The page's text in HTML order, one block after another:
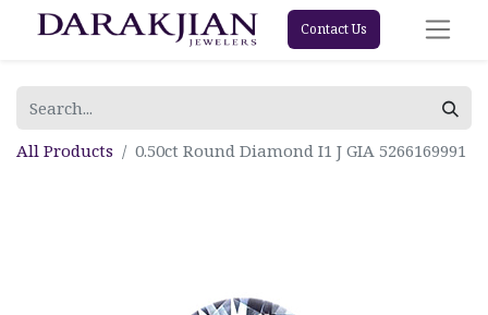
Contact Us
All Products 0.50ct Round Diamond I1 J GIA 5266169991